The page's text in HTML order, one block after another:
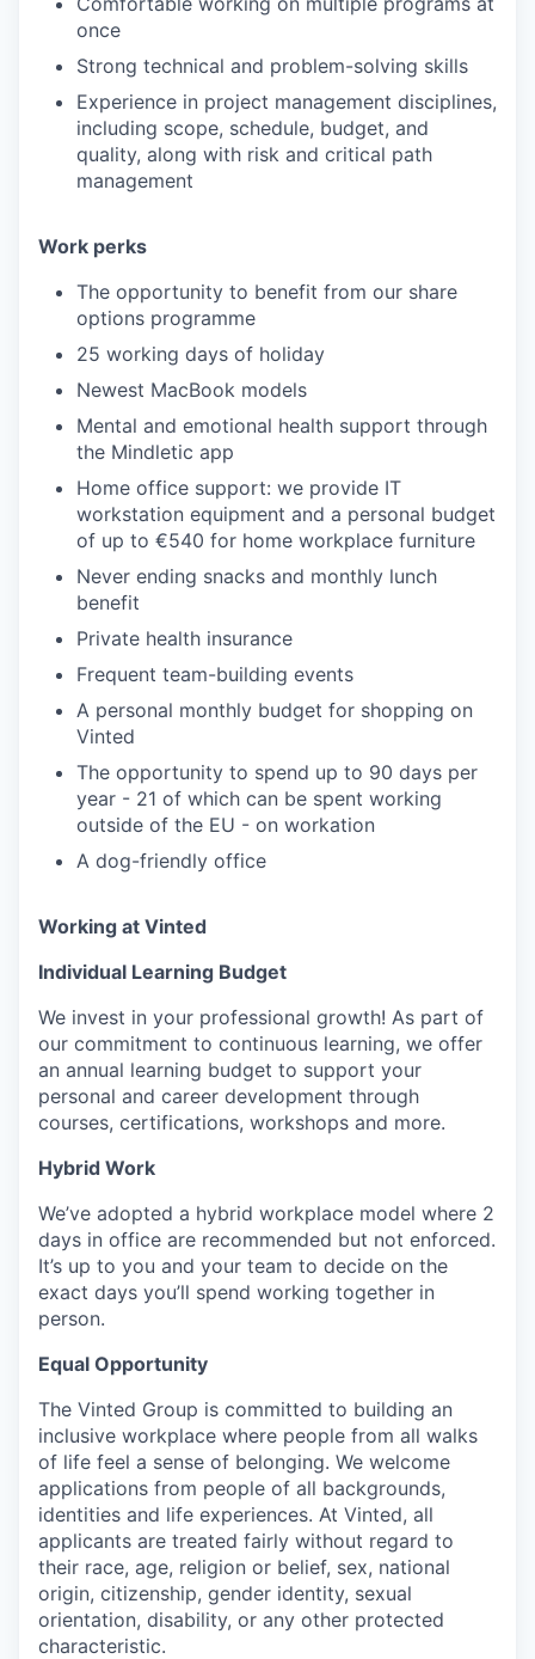
once
Strong technical and problem-solving skills
Experience in project management disciplines,
including scope, schedule, budget, and
quality, along with risk and critical path
management
Work perks
The opportunity to benefit from our share
options programme
25 working days of holiday
Newest MacBook models
Mental and emotional health support through
the Mindletic app
Home office support: we provide IT
workstation equipment and a personal budget
of up to €540 for home workplace furniture
Never ending snacks and monthly lunch
benefit
Private health insurance
Frequent team-building events
A personal monthly budget for shopping on
Vinted
The opportunity to spend up to 90 days per
year - 21 of which can be spent working
outside of the EU - on workation
A dog-friendly office
Working at Vinted
Individual Learning Budget
We invest in your professional growth! As part of
our commitment to continuous learning, we offer
an annual learning budget to support your
personal and career development through
courses, certifications, workshops and more.
Hybrid Work
We’ve adopted a hybrid workplace model where 2
days in office are recommended but not enforced.
It’s up to you and your team to decide on the
exact days you’ll spend working together in
person.
Equal Opportunity
The Vinted Group is committed to building an
inclusive workplace where people from all walks
of life feel a sense of belonging. We welcome
applications from people of all backgrounds,
identities and life experiences. At Vinted, all
applicants are treated fairly without regard to
their race, age, religion or belief, sex, national
origin, citizenship, gender identity, sexual
orientation, disability, or any other protected
characteristic.